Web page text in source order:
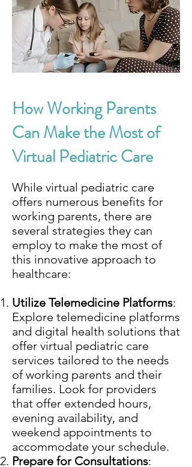
How Working Parents
Can Make the Most of
Virtual Pediatric Care
While virtual pediatric care
offers numerous benefits for
working parents, there are
several strategies they can
employ to make the most of
this innovative approach to
healthcare:
Utilize Telemedicine Platforms:
Explore telemedicine platforms
and digital health solutions that
offer virtual pediatric care
services tailored to the needs
of working parents and their
families. Look for providers
that offer extended hours,
evening availability, and
weekend appointments to
accommodate your schedule.
Prepare for Consultations: